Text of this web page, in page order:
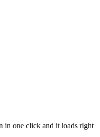
in one click and it loads right